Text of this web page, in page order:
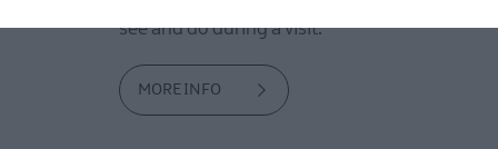
see and do during a visit.
MORE INFO